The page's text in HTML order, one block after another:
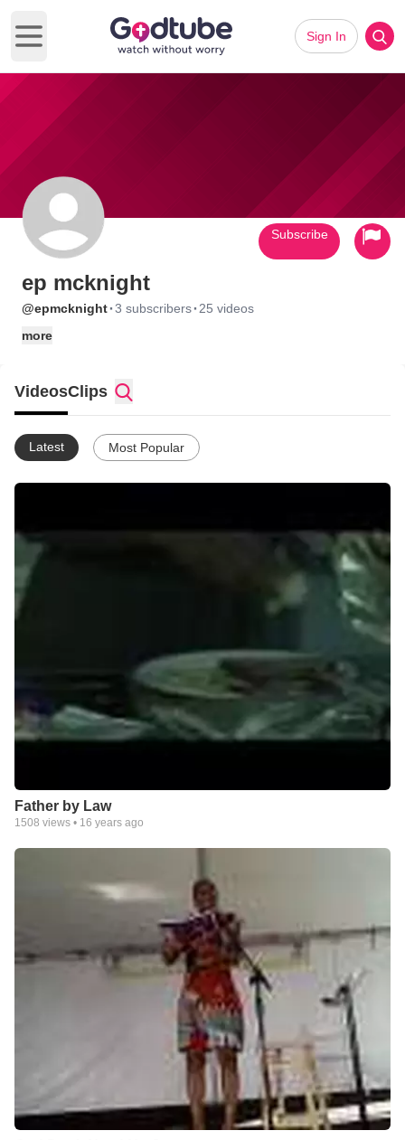
Open main menu
Sign In
ep mcknight
@epmcknight·3 subscribers· 25 videos
more
Subscribe
VideosClips
Latest Most Popular
Father by Law
1508 views • 16 years ago